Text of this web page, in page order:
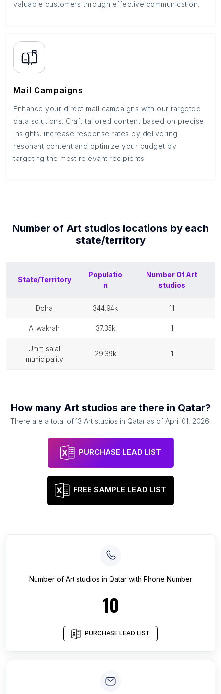
valuable customers through effective communication.
Mail Campaigns
Enhance your direct mail campaigns with our targeted
data solutions. Craft tailored content based on precise
insights, increase response rates by delivering
resonant content and optimize your budget by
targeting the most relevant recipients.
Number of Art studios locations by each
state/territory
State/Territory
Populatio
n
Number Of Art
studios
doha 344.94k 11
al wakrah 37.35k 1
umm salal
municipality
29.39k 1
How many Art studios are there in Qatar?
There are a total of 13 Art studios in Qatar as of April 01, 2026.
PURCHASE LEAD LIST
FREE SAMPLE LEAD LIST
Number of Art studios in Qatarwith Phone Number
10
PURCHASE LEAD LIST